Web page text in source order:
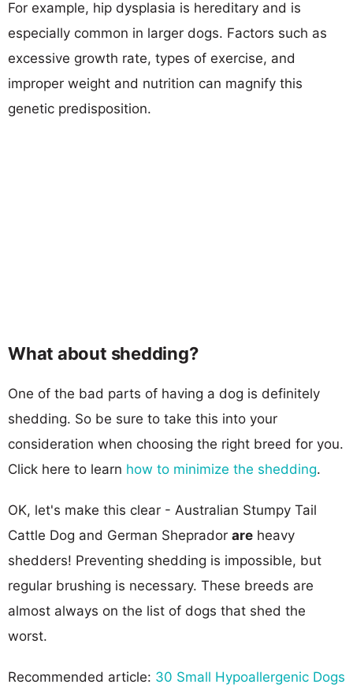
For example, hip dysplasia is hereditary and is
especially common in larger dogs. Factors such as
excessive growth rate, types of exercise, and
improper weight and nutrition can magnify this
genetic predisposition.
What about shedding?
One of the bad parts of having a dog is definitely
shedding. So be sure to take this into your
consideration when choosing the right breed for you.
Click here to learn how to minimize the shedding.
OK, let's make this clear - Australian Stumpy Tail
Cattle Dog and German Sheprador are heavy
shedders! Preventing shedding is impossible, but
regular brushing is necessary. These breeds are
almost always on the list of dogs that shed the
worst.
Recommended article: 30 Small Hypoallergenic Dogs